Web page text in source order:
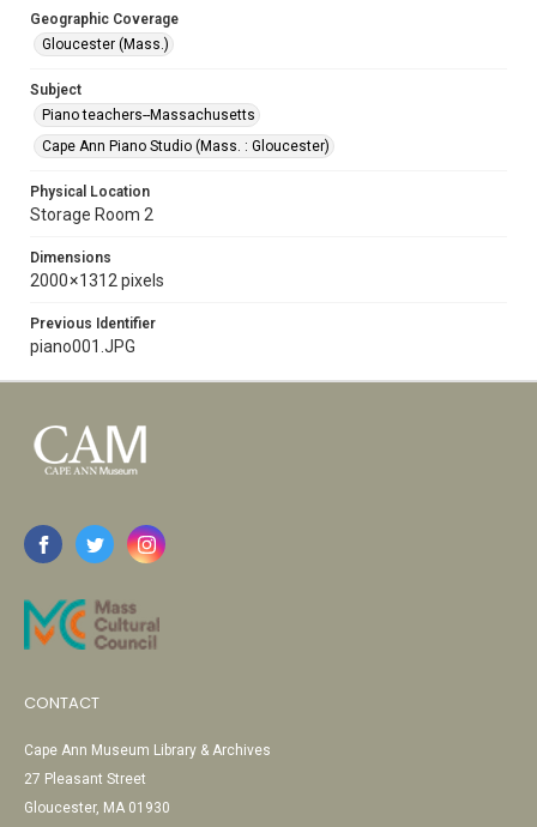
Geographic Coverage
Gloucester (Mass.)
Subject
Piano teachers--Massachusetts
Cape Ann Piano Studio (Mass. : Gloucester)
Physical Location
Storage Room 2
Dimensions
2000 × 1312 pixels
Previous Identifier
piano001.JPG
CONTACT
Cape Ann Museum Library & Archives
27 Pleasant Street
Gloucester, MA 01930